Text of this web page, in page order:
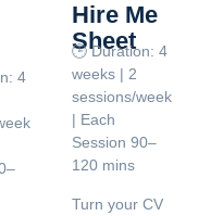
4
Hire Me
Sheet
🕒 Duration: 4
weeks | 2
sessions/week
| Each
Session 90–
120 mins
Turn your CV